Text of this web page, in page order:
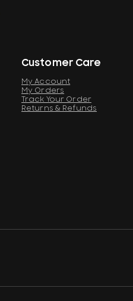
Customer Care
My Account
My Orders
Track Your Order
Returns & Refunds